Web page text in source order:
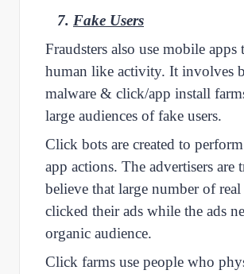
7. Fake Users
Fraudsters also use mobile apps
human like activity. It involves
malware & click/app install
large audiences of fake users.
Click bots are created to
app actions. The advertisers are
believe that large number of real
clicked their ads while the ads
organic audience.
Click farms use people who